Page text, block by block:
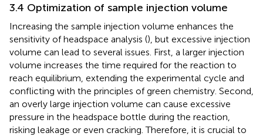
3.4 Optimization of sample injection volume
Increasing the sample injection volume enhances the
sensitivity of headspace analysis (), but excessive injection
volume can lead to several issues. First, a larger injection
volume increases the time required for the reaction to
reach equilibrium, extending the experimental cycle and
conflicting with the principles of green chemistry. Second,
an overly large injection volume can cause excessive
pressure in the headspace bottle during the reaction,
risking leakage or even cracking. Therefore, it is crucial to